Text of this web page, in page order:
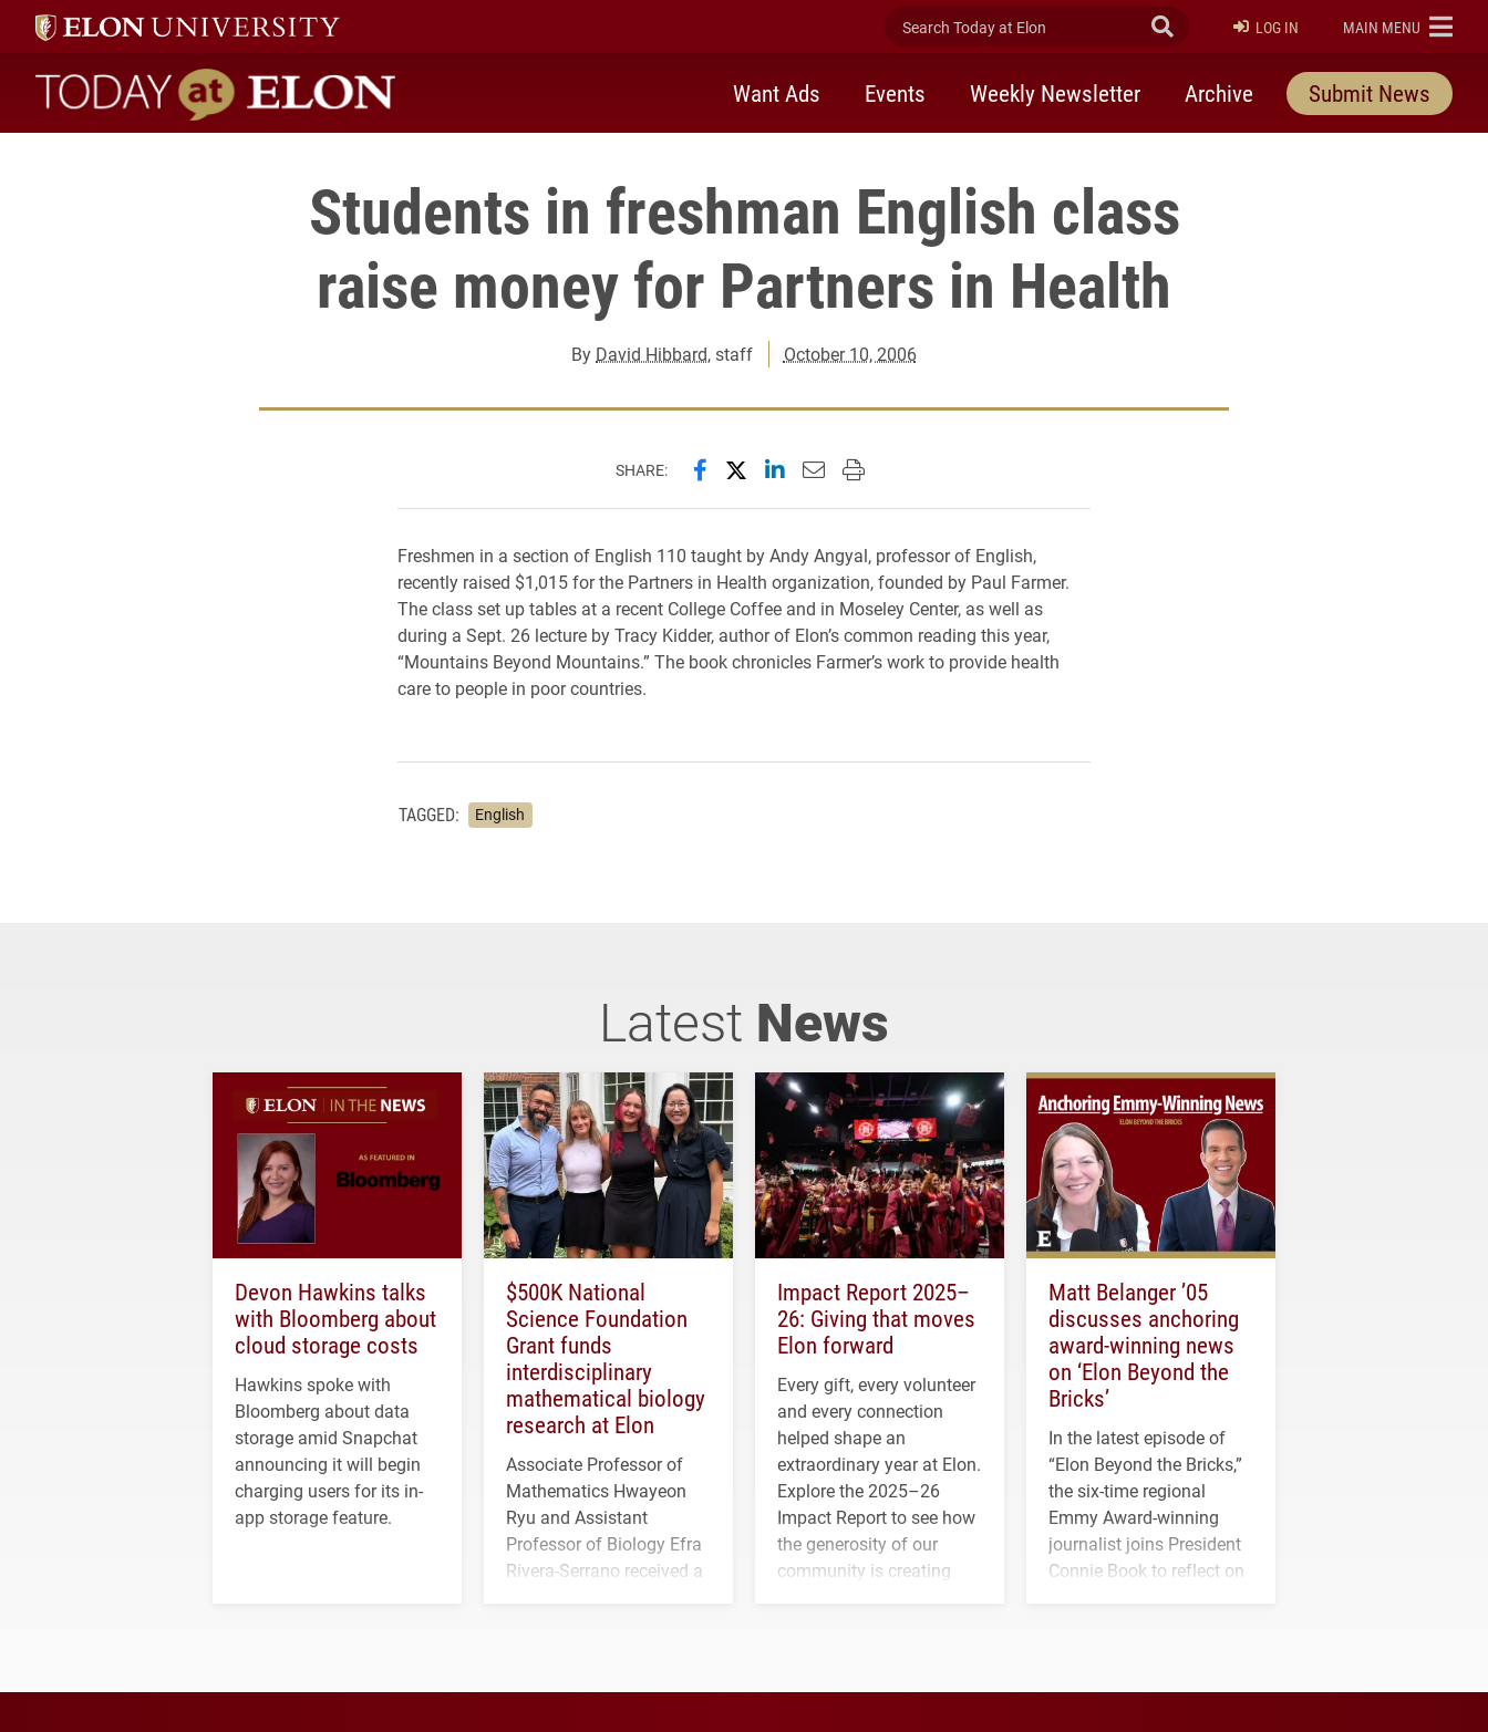
Search Today at Elon Submit Search
LOG IN ELON
MAIN MENU
Today at Elon home
Want Ads Events Weekly Newsletter Archive Submit News
Students in freshman English class
raise money for Partners in Health
By David Hibbard, staff October 10, 2006
SHARE: Share this page on Facebook
Share this page on X (formerly Twitter)
Share this page on LinkedIn
Email this page to a friend
Print this page
Freshmen in a section of English 110 taught by Andy Angyal, professor of English,
recently raised $1,015 for the Partners in Health organization, founded by Paul Farmer.
The class set up tables at a recent College Coffee and in Moseley Center, as well as
during a Sept. 26 lecture by Tracy Kidder, author of Elon’s common reading this year,
“Mountains Beyond Mountains.” The book chronicles Farmer’s work to provide health
care to people in poor countries.
TAGGED: English
Latest News
Devon Hawkins talks
with Bloomberg about
cloud storage costs
Hawkins spoke with
Bloomberg about data
storage amid Snapchat
announcing it will begin
charging users for its in-
app storage feature.
$500K National
Science Foundation
Grant funds
interdisciplinary
mathematical biology
research at Elon
Associate Professor of
Mathematics Hwayeon
Ryu and Assistant
Professor of Biology Efra
Rivera-Serrano received a
Impact Report 2025–
26: Giving that moves
Elon forward
Every gift, every volunteer
and every connection
helped shape an
extraordinary year at Elon.
Explore the 2025–26
Impact Report to see how
the generosity of our
community is creating
Matt Belanger ’05
discusses anchoring
award-winning news
on ‘Elon Beyond the
Bricks’
In the latest episode of
“Elon Beyond the Bricks,”
the six-time regional
Emmy Award-winning
journalist joins President
Connie Book to reflect on